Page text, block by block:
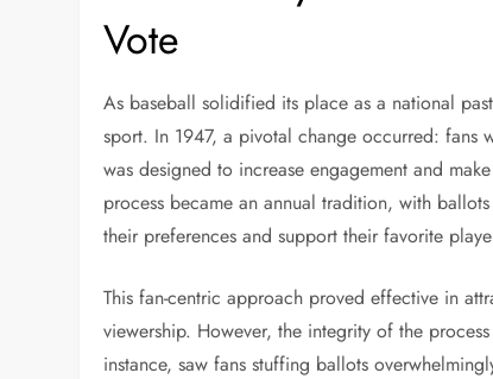
Vote
As baseball solidified its place as a national
sport. In 1947, a pivotal change occurred: fans
was designed to increase engagement and
process became an annual tradition, with
their preferences and support their favorite
This fan-centric approach proved effective in
viewership. However, the integrity of the
instance, saw fans stuffing ballots